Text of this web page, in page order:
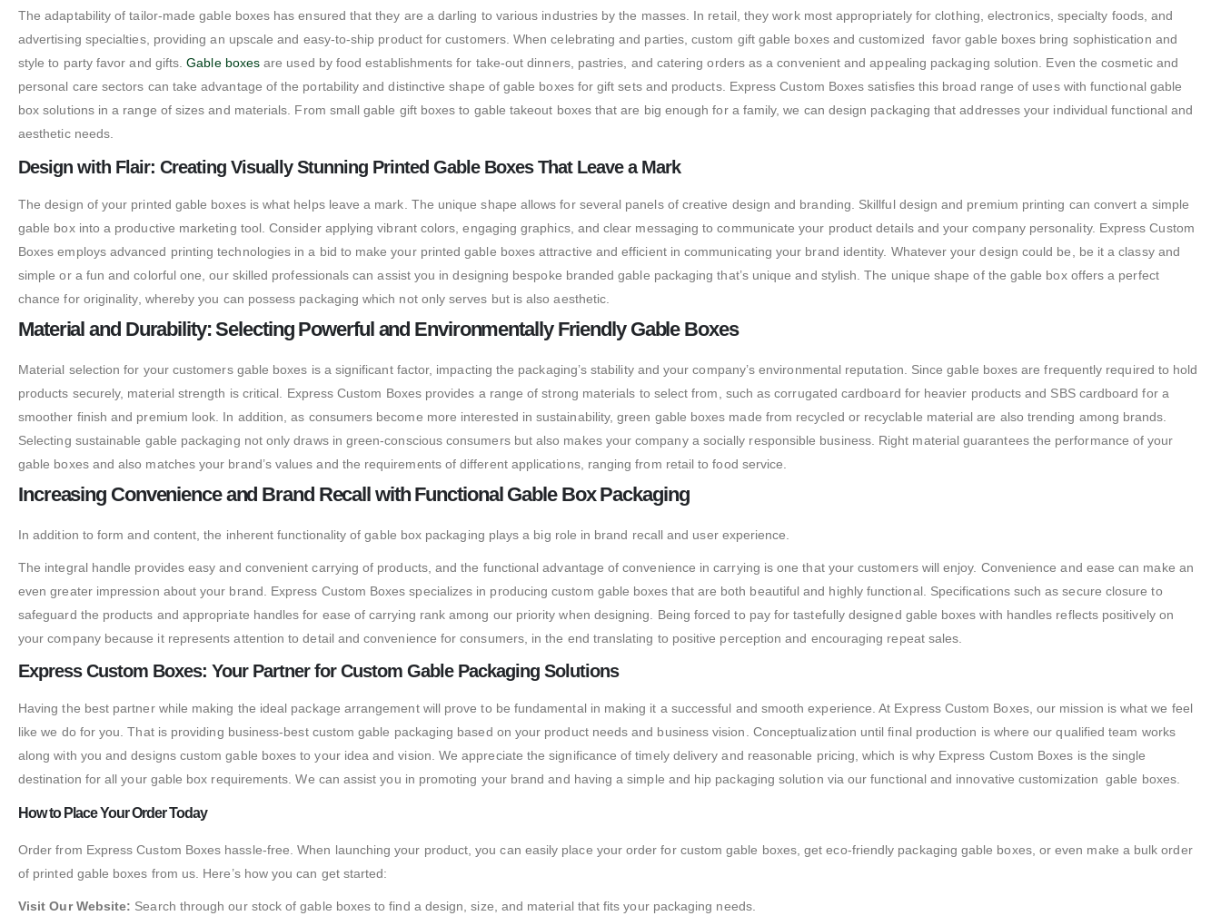
The adaptability of tailor-made gable boxes has ensured that they are a darling to various industries by the masses. In retail, they work most appropriately for clothing, electronics, specialty foods, and
advertising specialties, providing an upscale and easy-to-ship product for customers. When celebrating and parties, custom gift gable boxes and customized favor gable boxes bring sophistication and
style to party favor and gifts.Gable boxes are used by food establishments for take-out dinners, pastries, and catering orders as a convenient and appealing packaging solution. Even the cosmetic and
personal care sectors can take advantage of the portability and distinctive shape of gable boxes for gift sets and products. Express Custom Boxes satisfies this broad range of uses with functional gable
box solutions in a range of sizes and materials. From small gable gift boxes to gable takeout boxes that are big enough for a family, we can design packaging that addresses your individual functional and
aesthetic needs.
Design with Flair: Creating Visually Stunning Printed Gable Boxes That Leave a Mark
The design of your printed gable boxes is what helps leave a mark. The unique shape allows for several panels of creative design and branding. Skillful design and premium printing can convert a simple
gable box into a productive marketing tool. Consider applying vibrant colors, engaging graphics, and clear messaging to communicate your product details and your company personality. Express Custom
Boxes employs advanced printing technologies in a bid to make your printed gable boxes attractive and efficient in communicating your brand identity. Whatever your design could be, be it a classy and
simple or a fun and colorful one, our skilled professionals can assist you in designing bespoke branded gable packaging that’s unique and stylish. The unique shape of the gable box offers a perfect
chance for originality, whereby you can possess packaging which not only serves but is also aesthetic.
Material and Durability: Selecting Powerful and Environmentally Friendly Gable Boxes
Material selection for your customers gable boxes is a significant factor, impacting the packaging’s stability and your company’s environmental reputation. Since gable boxes are frequently required to hold
products securely, material strength is critical. Express Custom Boxes provides a range of strong materials to select from, such as corrugated cardboard for heavier products and SBS cardboard for a
smoother finish and premium look. In addition, as consumers become more interested in sustainability, green gable boxes made from recycled or recyclable material are also trending among brands.
Selecting sustainable gable packaging not only draws in green-conscious consumers but also makes your company a socially responsible business. Right material guarantees the performance of your
gable boxes and also matches your brand’s values and the requirements of different applications, ranging from retail to food service.
Increasing Convenience and Brand Recall with Functional Gable Box Packaging
In addition to form and content, the inherent functionality of gable box packaging plays a big role in brand recall and user experience.
The integral handle provides easy and convenient carrying of products, and the functional advantage of convenience in carrying is one that your customers will enjoy. Convenience and ease can make an
even greater impression about your brand. Express Custom Boxes specializes in producing custom gable boxes that are both beautiful and highly functional. Specifications such as secure closure to
safeguard the products and appropriate handles for ease of carrying rank among our priority when designing. Being forced to pay for tastefully designed gable boxes with handles reflects positively on
your company because it represents attention to detail and convenience for consumers, in the end translating to positive perception and encouraging repeat sales.
Express Custom Boxes: Your Partner for Custom Gable Packaging Solutions
Having the best partner while making the ideal package arrangement will prove to be fundamental in making it a successful and smooth experience. At Express Custom Boxes, our mission is what we feel
like we do for you. That is providing business-best custom gable packaging based on your product needs and business vision. Conceptualization until final production is where our qualified team works
along with you and designs custom gable boxes to your idea and vision. We appreciate the significance of timely delivery and reasonable pricing, which is why Express Custom Boxes is the single
destination for all your gable box requirements. We can assist you in promoting your brand and having a simple and hip packaging solution via our functional and innovative customization gable boxes.
How to Place Your Order Today
Order from Express Custom Boxes hassle-free. When launching your product, you can easily place your order for custom gable boxes, get eco-friendly packaging gable boxes, or even make a bulk order
of printed gable boxes from us. Here’s how you can get started:
Visit Our Website: Search through our stock of gable boxes to find a design, size, and material that fits your packaging needs.